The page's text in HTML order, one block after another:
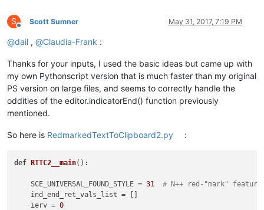
S
Offline
Scott Sumner May 31, 2017, 7:19 PM
@dail , @Claudia-Frank :
Thanks for your inputs, I used the basic ideas but came up with
my own Pythonscript version that is much faster than my original
PS version on large files, and seems to correctly handle the
oddities of the editor.indicatorEnd() function previously
mentioned.
So here is RedmarkedTextToClipboard2.py :
def RTTC2__main():
    SCE_UNIVERSAL_FOUND_STYLE =
31
# N++ red-"mark"
    ind_end_ret_vals_list = []
    ierv =
0